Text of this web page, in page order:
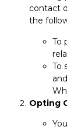
contact
the
To
To
Opting